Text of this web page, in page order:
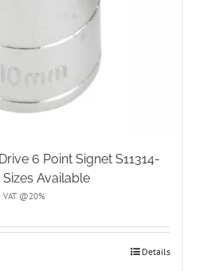
6 Point Signet S11314-
Available
@20%
Details